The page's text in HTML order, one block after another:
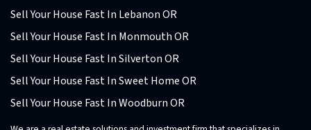
Sell Your House Fast In Lebanon OR
Sell Your House Fast In Monmouth OR
Sell Your House Fast In Silverton OR
Sell Your House Fast In Sweet Home OR
Sell Your House Fast In Woodburn OR